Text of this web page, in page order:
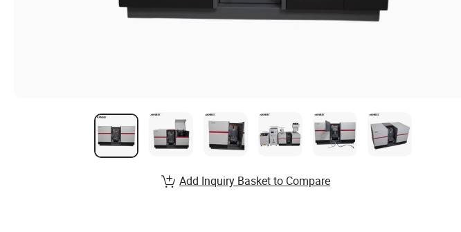
Add Inquiry Basket to Compare